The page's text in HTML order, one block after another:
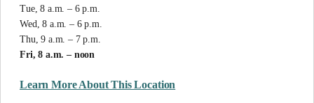
Tue, 8 a.m. – 6 p.m.
Wed, 8 a.m. – 6 p.m.
Thu, 9 a.m. – 7 p.m.
Fri, 8 a.m. – noon
Learn More About This Location